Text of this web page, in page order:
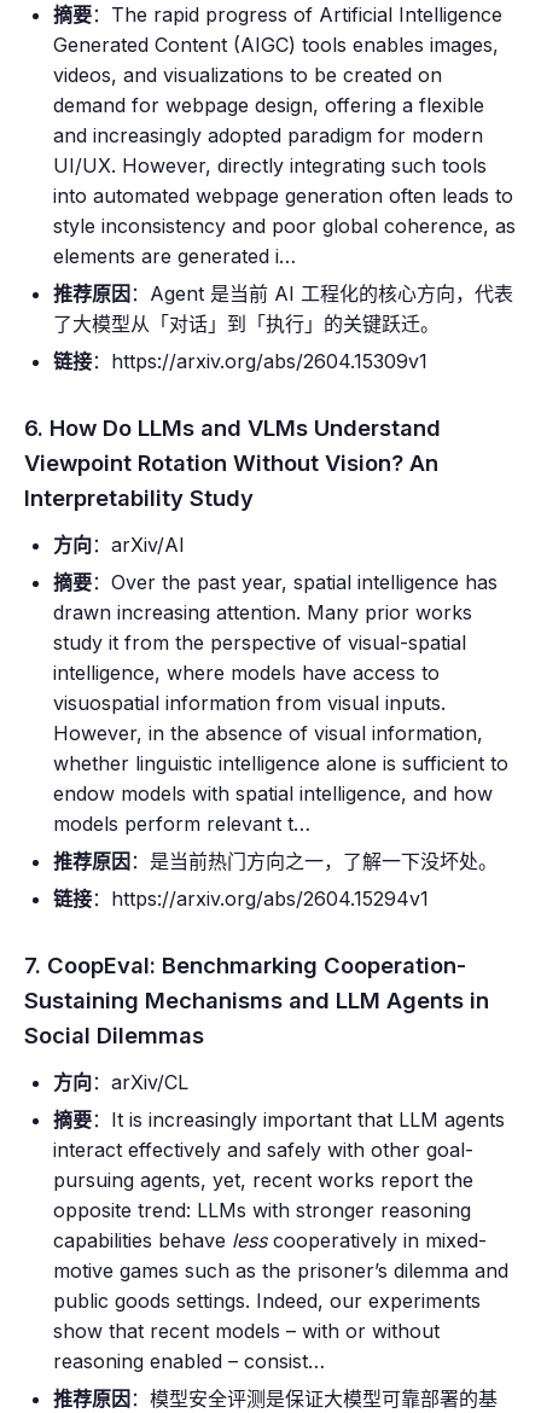
摘要：The rapid progress of Artificial Intelligence
Generated Content (AIGC) tools enables images,
videos, and visualizations to be created on
demand for webpage design, offering a flexible
and increasingly adopted paradigm for modern
UI/UX. However, directly integrating such tools
into automated webpage generation often leads to
style inconsistency and poor global coherence, as
elements are generated i…
推荐原因 ：Agent 是当前 AI 工程化的核心方向，代表
了大模型从「对话」到「执行」的关键跃迁。
链接：https://arxiv.org/abs/2604.15309v1
6. How Do LLMs and VLMs Understand
Viewpoint Rotation Without Vision? An
Interpretability Study
方向：arXiv/AI
摘要：Over the past year, spatial intelligence has
drawn increasing attention. Many prior works
study it from the perspective of visual-spatial
intelligence, where models have access to
visuospatial information from visual inputs.
However, in the absence of visual information,
whether linguistic intelligence alone is sufficient to
endow models with spatial intelligence, and how
models perform relevant t…
推荐原因 ：是当前热门方向之一，了解一下没坏处。
链接：https://arxiv.org/abs/2604.15294v1
7. CoopEval: Benchmarking Cooperation-
Sustaining Mechanisms and LLM Agents in
Social Dilemmas
方向：arXiv/CL
摘要：It is increasingly important that LLM agents
interact effectively and safely with other goal-
pursuing agents, yet, recent works report the
opposite trend: LLMs with stronger reasoning
capabilities behave lesscooperatively in mixed-
motive games such as the prisoner’s dilemma and
public goods settings. Indeed, our experiments
show that recent models – with or without
reasoning enabled – consist…
推荐原因 ：模型安全评测是保证大模型可靠部署的基